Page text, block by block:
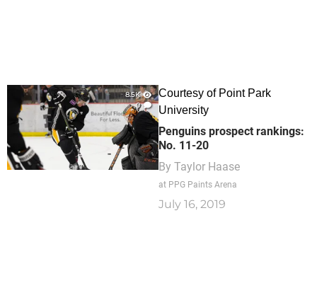
8.5K
0
Courtesy of Point Park
University
Penguins prospect rankings:
No. 11-20
By Taylor Haase
at PPG Paints Arena
July 16, 2019